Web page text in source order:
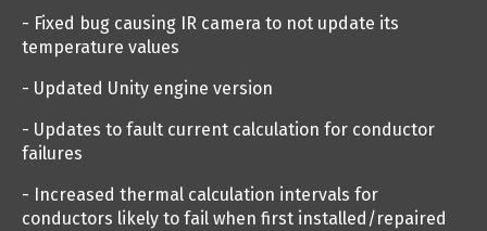
- Fixed bug causing IR camera to not update its
temperature values
- Updated Unity engine version
- Updates to fault current calculation for conductor
failures
- Increased thermal calculation intervals for
conductors likely to fail when first installed/repaired